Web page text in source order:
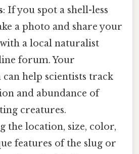
: If you spot a shell-less
a photo and share your
a local naturalist
forum. Your
help scientists track
and abundance of
creatures.
the location, size, color,
features of the slug or